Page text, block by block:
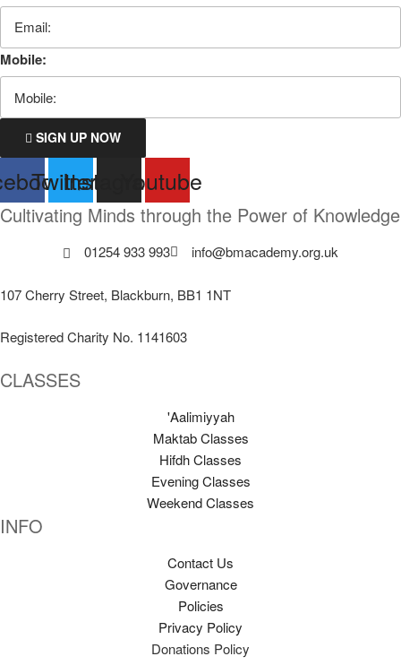
Mobile:
SIGN UP NOW
TwitterInstagramYoutube
Cultivating Minds through the Power of Knowledge
01254 933 993 info@bmacademy.org.uk
107 Cherry Street, Blackburn, BB1 1NT
Registered Charity No. 1141603
CLASSES
'Aalimiyyah
Maktab Classes
Hifdh Classes
Evening Classes
Weekend Classes
INFO
Contact Us
Governance
Policies
Privacy Policy
Donations Policy